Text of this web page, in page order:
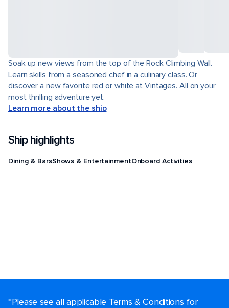
Soak up new views from the top of the Rock Climbing Wall.
Learn skills from a seasoned chef in a culinary class. Or
discover a new favorite red or white at Vintages. All on your
most thrilling adventure yet.
Learn more about the ship
Ship highlights
Dining & BarsShows & EntertainmentOnboard Activities
*Please see all applicable Terms & Conditions for